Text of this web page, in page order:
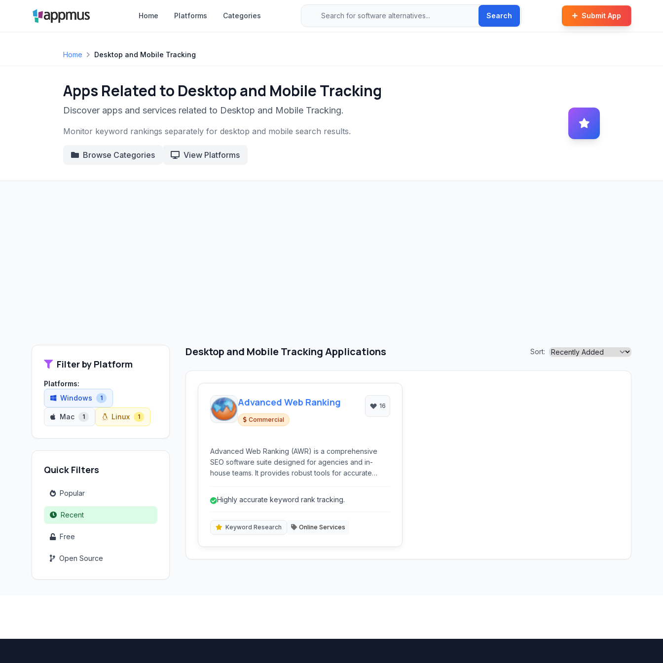
Home Platforms Categories Search Submit App
Home Desktop and Mobile Tracking
Apps Related to Desktop and Mobile Tracking
Discover apps and services related to Desktop and Mobile Tracking.
Monitor keyword rankings separately for desktop and mobile search results.
Browse Categories View Platforms
Filter by Platform
Platforms:
Windows
1
Mac 1 Linux 1
Quick Filters
Popular
Recent
Free
Open Source
Desktop and Mobile Tracking Applications Sort:
Advanced Web Ranking
Commercial
16
Advanced Web Ranking (AWR) is a comprehensive
SEO software suite designed for agencies and in-
house teams. It provides robust tools for accurate
various search engines and locations.
Highly accurate keyword rank tracking.
Keyword Research Online Services